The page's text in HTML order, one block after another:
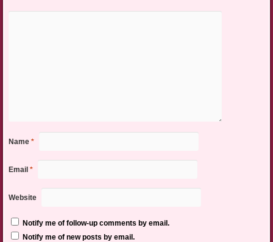
Name *
Email *
Website
Notify me of follow-up comments by email.
Notify me of new posts by email.